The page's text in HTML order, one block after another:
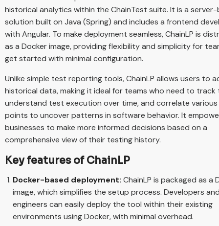
historical analytics within the ChainTest suite. It is a
solution built on Java (Spring) and includes a frontend
with Angular. To make deployment seamless, ChainLP is
as a Docker image, providing flexibility and simplicity for
get started with minimal configuration.
Unlike simple test reporting tools, ChainLP allows users to
historical data, making it ideal for teams who need to track
understand test execution over time, and correlate
points to uncover patterns in software behavior. It
businesses to make more informed decisions based on a
comprehensive view of their testing history.
Key features of ChainLP
Docker-based deployment: ChainLP is packaged as a
image, which simplifies the setup process. Developers
engineers can easily deploy the tool within their existing
environments using Docker, with minimal overhead.